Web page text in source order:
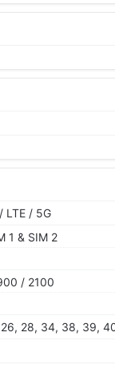
LTE / 5G
1 & SIM 2
/ 2100
26, 28, 34, 38, 39,